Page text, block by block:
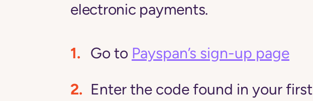
electronic payments.
Go to Payspan’s sign-up page
Enter the code found in your first